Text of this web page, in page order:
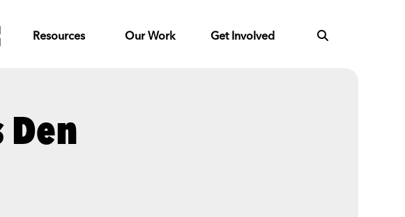
Resources Our Work Get Involved